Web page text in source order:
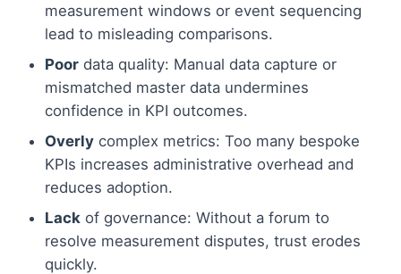
measurement windows or event sequencing
lead to misleading comparisons.
Poor data quality: Manual data capture or
mismatched master data undermines
confidence in KPI outcomes.
Overly complex metrics: Too many bespoke
KPIs increases administrative overhead and
reduces adoption.
Lack of governance: Without a forum to
resolve measurement disputes, trust erodes
quickly.